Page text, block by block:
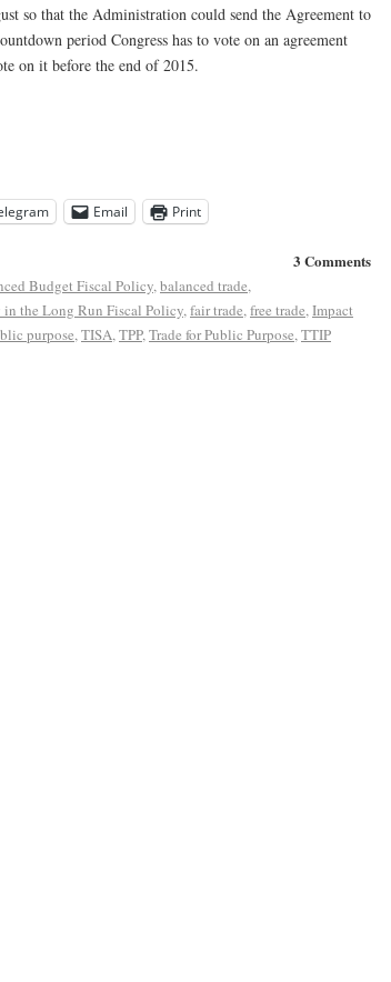
so that the Administration could send the Agreement to
period Congress has to vote on an agreement
on it before the end of 2015.
Email Print
3 Comments
Budget Fiscal Policy, balanced trade,
the Long Run Fiscal Policy, fair trade, free trade, Impact
purpose, TISA, TPP, Trade for Public Purpose, TTIP